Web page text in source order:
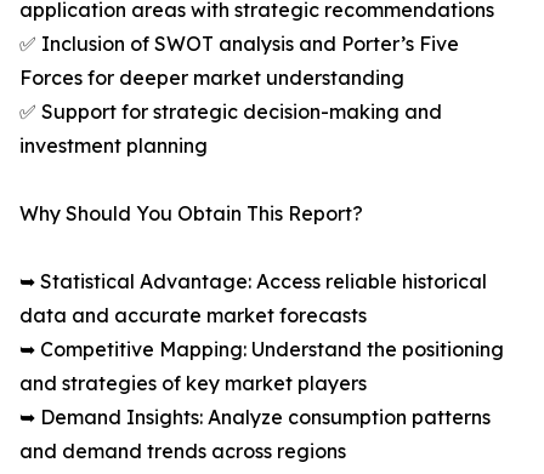
application areas with strategic recommendations
✅ Inclusion of SWOT analysis and Porter’s Five
Forces for deeper market understanding
✅ Support for strategic decision-making and
investment planning
Why Should You Obtain This Report?
➥ Statistical Advantage: Access reliable historical
data and accurate market forecasts
➥ Competitive Mapping: Understand the positioning
and strategies of key market players
➥ Demand Insights: Analyze consumption patterns
and demand trends across regions